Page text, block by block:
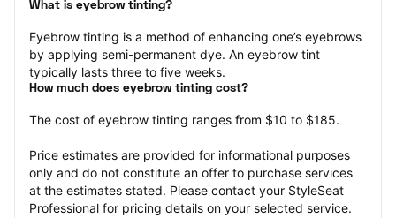
What is eyebrow tinting?
Eyebrow tinting is a method of enhancing one’s eyebrows
by applying semi-permanent dye. An eyebrow tint
typically lasts three to five weeks.
How much does eyebrow tinting cost?
The cost of eyebrow tinting ranges from $10 to $185.
Price estimates are provided for informational purposes
only and do not constitute an offer to purchase services
at the estimates stated. Please contact your StyleSeat
Professional for pricing details on your selected service.